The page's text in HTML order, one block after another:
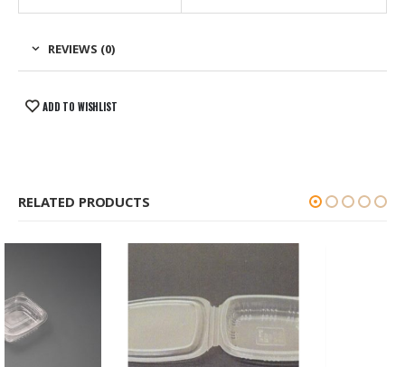
REVIEWS (0)
ADD TO WISHLIST
RELATED PRODUCTS